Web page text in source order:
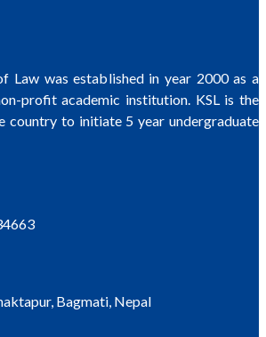
Law was established in year 2000 as a
profit academic institution. KSL is the
country to initiate 5 year undergraduate
Bagmati, Nepal